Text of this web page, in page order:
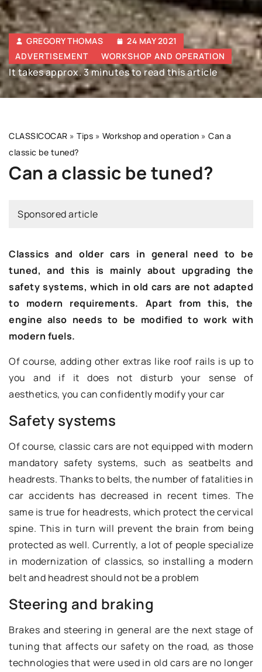
GREGORY THOMAS
24 MAY 2021
ADVERTISEMENT
WORKSHOP AND OPERATION
It takes approx. 3 minutes to read this article
CLASSICOCAR » Tips » Workshop and operation » Can a
classic be tuned?
Can a classic be tuned?
Sponsored article
Classics and older cars in general need to be
tuned, and this is mainly about upgrading the
safety systems, which in old cars are not adapted
to modern requirements. Apart from this, the
engine also needs to be modified to work with
modern fuels.
Of course, adding other extras like roof rails is up to
you and if it does not disturb your sense of
aesthetics, you can confidently modify your car
Safety systems
Of course, classic cars are not equipped with modern
mandatory safety systems, such as seatbelts and
headrests. Thanks to belts, the number of fatalities in
car accidents has decreased in recent times. The
same is true for headrests, which protect the cervical
spine. This in turn will prevent the brain from being
protected as well. Currently, a lot of people specialize
in modernization of classics, so installing a modern
belt and headrest should not be a problem
Steering and braking
Brakes and steering in general are the next stage of
tuning that affects our safety on the road, as those
technologies that were used in old cars are no longer